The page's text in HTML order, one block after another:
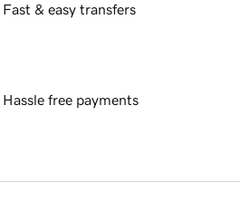
Fast & easy transfers
Hassle free payments